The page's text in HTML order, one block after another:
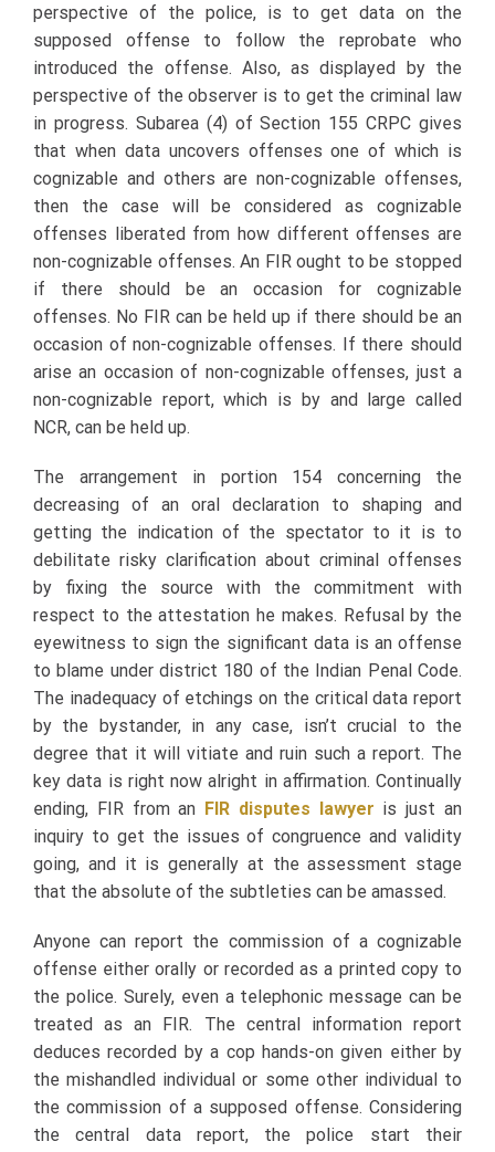
perspective of the police, is to get data on the
supposed offense to follow the reprobate who
introduced the offense. Also, as displayed by the
perspective of the observer is to get the criminal law
in progress. Subarea (4) of Section 155 CRPC gives
that when data uncovers offenses one of which is
cognizable and others are non-cognizable offenses,
then the case will be considered as cognizable
offenses liberated from how different offenses are
non-cognizable offenses. An FIR ought to be stopped
if there should be an occasion for cognizable
offenses. No FIR can be held up if there should be an
occasion of non-cognizable offenses. If there should
arise an occasion of non-cognizable offenses, just a
non-cognizable report, which is by and large called
NCR, can be held up.
The arrangement in portion 154 concerning the
decreasing of an oral declaration to shaping and
getting the indication of the spectator to it is to
debilitate risky clarification about criminal offenses
by fixing the source with the commitment with
respect to the attestation he makes. Refusal by the
eyewitness to sign the significant data is an offense
to blame under district 180 of the Indian Penal Code.
The inadequacy of etchings on the critical data report
by the bystander, in any case, isn’t crucial to the
degree that it will vitiate and ruin such a report. The
key data is right now alright in affirmation. Continually
ending, FIR from an FIR disputes lawyer is just an
inquiry to get the issues of congruence and validity
going, and it is generally at the assessment stage
that the absolute of the subtleties can be amassed.
Anyone can report the commission of a cognizable
offense either orally or recorded as a printed copy to
the police. Surely, even a telephonic message can be
treated as an FIR. The central information report
deducesrecorded by a cop hands-on given either by
the mishandled individual or some other individual to
the commission of a supposed offense. Considering
the central data report, the police start their